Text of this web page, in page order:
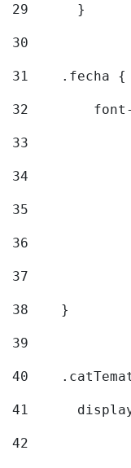
29
	}
30
31
    .fecha {
32
33
34
35
36
37
38
    }
39
40
41
42